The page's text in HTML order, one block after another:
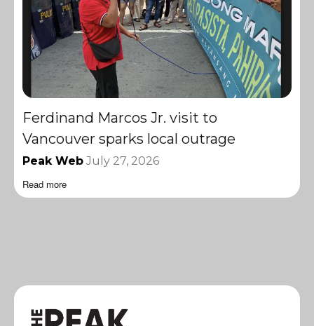
Ferdinand Marcos Jr. visit to
Vancouver sparks local outrage
Peak Web July 27, 2026
Read more